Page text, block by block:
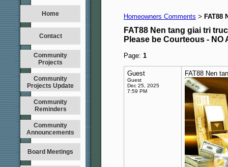
Home
Contact
Community
Projects
Community
Projects Update
Community
Reminders
Community
Announcements
Board Meetings
Homeowners Comments > FAT88
FAT88 Nen tang giai tri
Please be Courteous - NO
Page: 1
Guest
Guest
Dec 25, 2025
7:59 PM
FAT88 Nen